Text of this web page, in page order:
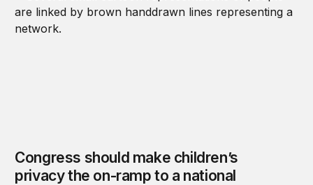
Congress should make children’s
privacy the on-ramp to a national